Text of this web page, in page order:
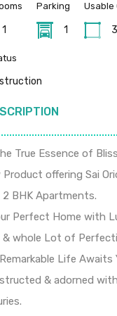
1
Parking
1
Usable
True Essence of
Product offering Sai
2 BHK Apartments.
Perfect Home with
& whole Lot of
Life Awaits
& adorned